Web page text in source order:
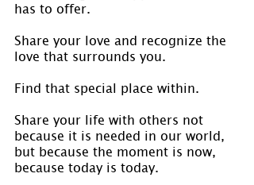
has to offer.
Share your love and recognize the
love that surrounds you.
Find that special place within.
Share your life with others not
because it is needed in our world,
but because the moment is now,
because today is today.